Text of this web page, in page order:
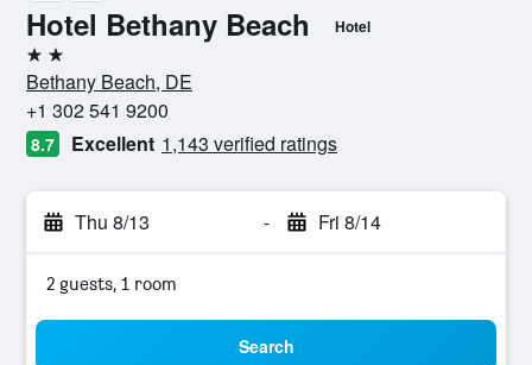
Hotel Bethany Beach Hotel
2 stars
Bethany Beach, DE
+1 302 541 9200
8.7 Excellent 1,143 verified ratings
Thu 8/13 - Fri 8/14
2 guests, 1 room
Search